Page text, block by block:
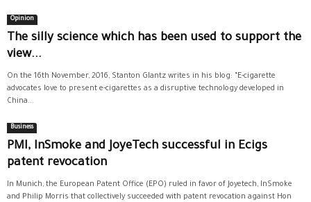
Opinion
The silly science which has been used to support the
view...
On the 16th November, 2016, Stanton Glantz writes in his blog: “E-cigarette
advocates love to present e-cigarettes as a disruptive technology developed in
China...
Business
PMI, InSmoke and JoyeTech successful in Ecigs
patent revocation
In Munich, the European Patent Office (EPO) ruled in favor of Joyetech, InSmoke
and Philip Morris that collectively succeeded with patent revocation against Hon